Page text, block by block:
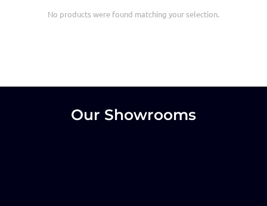
No products were found matching your selection.
Our Showrooms